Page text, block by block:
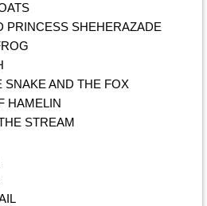
PRINCESS SHEHERAZADE
SNAKE AND THE FOX
HAMELIN
STREAM